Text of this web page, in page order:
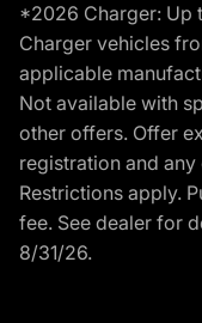
*2026 Charger: Up
Charger vehicles
applicable
Not available with
other offers. Offer
registration and
Restrictions apply.
fee. See dealer for
8/31/26.